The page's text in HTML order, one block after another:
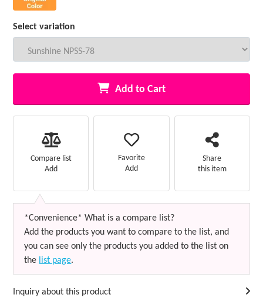
Select variation
Add to Cart
Compare list
Add
Favorite
Add
Share
this item
*Convenience* What is a compare list?
Add the products you want to compare to the list, and
you can see only the products you added to the list on
the list page.
Inquiry about this product